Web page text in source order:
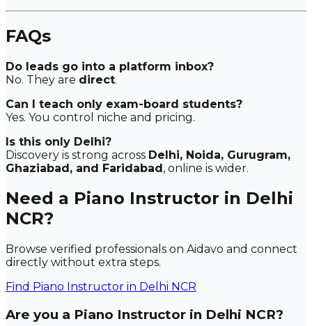
FAQs
Do leads go into a platform inbox?
No. They are direct.
Can I teach only exam-board students?
Yes. You control niche and pricing.
Is this only Delhi?
Discovery is strong across Delhi, Noida, Gurugram,
Ghaziabad, and Faridabad, online is wider.
Need a Piano Instructor in Delhi
NCR?
Browse verified professionals on Aidavo and connect
directly without extra steps.
Find Piano Instructor in Delhi NCR
Are you a Piano Instructor in Delhi NCR?